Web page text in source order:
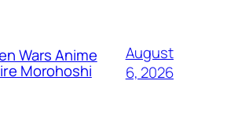
Wars Anime
Morohoshi
August
6, 2026